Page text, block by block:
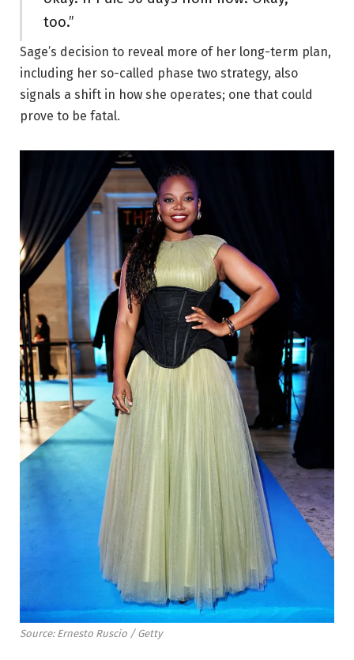
too.”
Sage’s decision to reveal more of her long-term plan,
including her so-called phase two strategy, also
signals a shift in how she operates; one that could
prove to be fatal.
Source: Ernesto Ruscio / Getty